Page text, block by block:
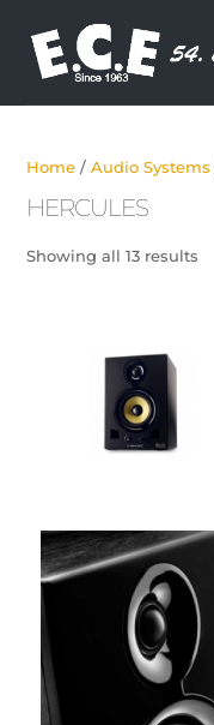
content
Home /Audio Systems
HERCULES
Showing all 13 results